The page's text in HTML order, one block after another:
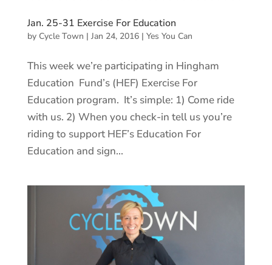
Jan. 25-31 Exercise For Education
by Cycle Town | Jan 24, 2016| Yes You Can
This week we’re participating in Hingham
Education Fund’s (HEF) Exercise For
Education program. It’s simple: 1) Come ride
with us. 2) When you check-in tell us you’re
riding to support HEF’s Education For
Education and sign...